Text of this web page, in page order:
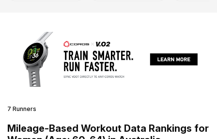
7 Runners
Mileage-Based Workout Data Rankings for